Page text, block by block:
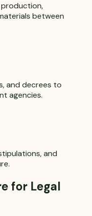
between
and decrees to
agencies.
and
for Legal